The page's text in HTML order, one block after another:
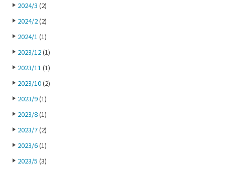
2024/3 (2)
2024/2(2)
2024/1 (1)
2023/12(1)
2023/11 (1)
2023/10(2)
2023/9(1)
2023/8(1)
2023/7(2)
2023/6(1)
2023/5 (3)